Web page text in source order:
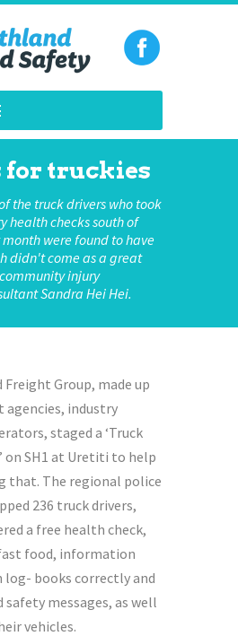
for truckies
the truck drivers who took
health checks south of
were found to have
didn't come as a great
injury
Sandra Hei Hei.
Group, made up
industry
staged a ‘Truck
on SH1 at Uretiti to help
that. The regional police
236 truck drivers,
a free health check,
food, information
books correctly and
safety messages, as well
vehicles.